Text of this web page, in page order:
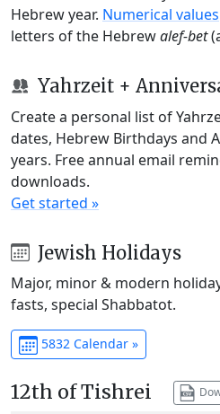
Hebrew year. Numerical values
letters of the Hebrewalef-bet
Yahrzeit +
Create a personal list of
dates, Hebrew Birthdays and
years. Free annual email
downloads.
Get started »
Jewish Holidays
Major, minor & modern
fasts, special Shabbatot.
5832 Calendar »
12th of Tishrei